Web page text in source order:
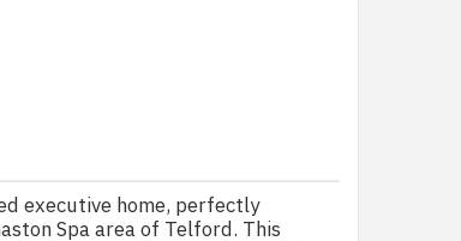
executive home, perfectly
Spa area of Telford. This